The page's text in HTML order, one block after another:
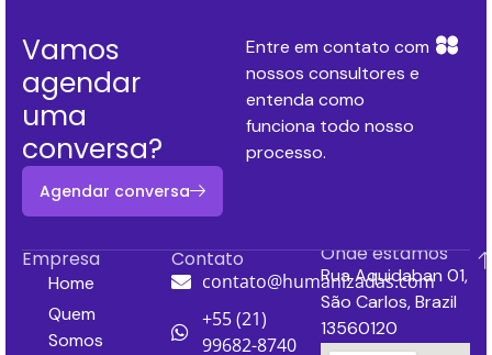
Vamos
agendar
uma
conversa?
Agendar conversa
Entre em contato com
nossos consultores e
entenda como
funciona todo nosso
processo.
Empresa
Home
Quem
Somos
Contato
contato@humanizadas.com
+55 (21)
99682-8740
Onde estamos
Rua Aquidaban 01,
São Carlos, Brazil
13560120